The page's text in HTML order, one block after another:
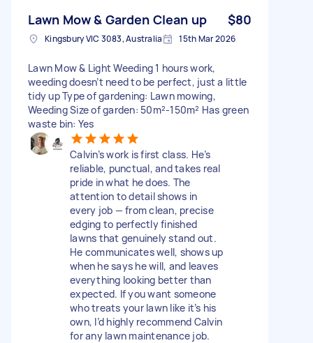
Lawn Mow & Garden Clean up $80
Kingsbury VIC 3083, Australia 15th Mar 2026
Lawn Mow & Light Weeding 1 hours work,
weeding doesn’t need to be perfect, just a little
tidy up Type of gardening: Lawn mowing,
Weeding Size of garden: 50m²-150m² Has green
waste bin: Yes
Calvin’s work is first class. He’s
reliable, punctual, and takes real
pride in what he does. The
attention to detail shows in
every job — from clean, precise
edging to perfectly finished
lawns that genuinely stand out.
He communicates well, shows up
when he says he will, and leaves
everything looking better than
expected. If you want someone
who treats your lawn like it’s his
own, I’d highly recommend Calvin
for any lawn maintenance job.